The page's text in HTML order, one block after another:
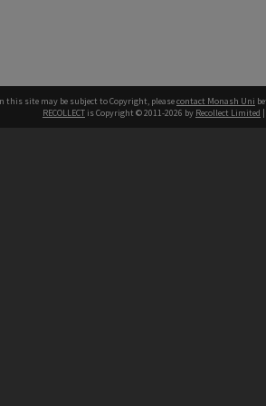
this site may be subject to Copyright, pleasecontact Monash Uni
RECOLLECT is Copyright © 2011-2026 by Recollect Limited